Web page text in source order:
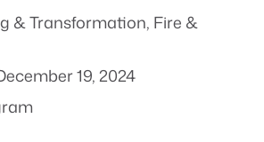
& Transformation, Fire &
19, 2024